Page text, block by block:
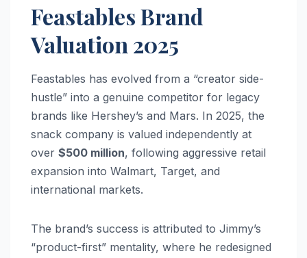
Feastables Brand
Valuation 2025
Feastables has evolved from a “creator side-
hustle” into a genuine competitor for legacy
brands like Hershey’s and Mars. In 2025, the
snack company is valued independently at
over $500 million, following aggressive retail
expansion into Walmart, Target, and
international markets.
The brand’s success is attributed to Jimmy’s
“product-first” mentality, where he redesigned